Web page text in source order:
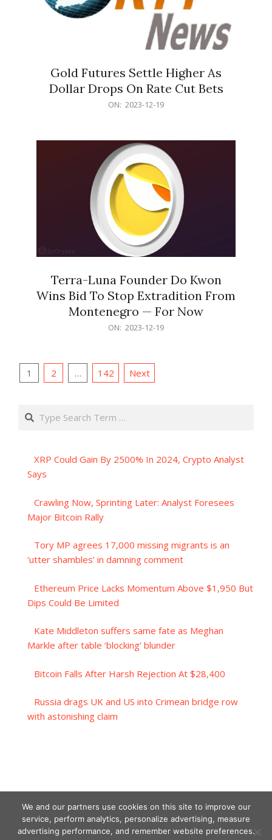
Gold Futures Settle Higher As
Dollar Drops On Rate Cut Bets
ON: 2023-12-19
Terra-Luna Founder Do Kwon
Wins Bid To Stop Extradition From
Montenegro — For Now
ON: 2023-12-19
Posts
1 2 … 142 Next
Search
XRP Could Gain By 2500% In 2024, Crypto Analyst
Says
Crawling Now, Sprinting Later: Analyst Foresees
Major Bitcoin Rally
Tory MP agrees 17,000 missing migrants is an
‘utter shambles’ in damning comment
Ethereum Price Lacks Momentum Above $1,950 But
Dips Could Be Limited
Kate Middleton suffers same fate as Meghan
Markle after table ‘blocking’ blunder
Bitcoin Falls After Harsh Rejection At $28,400
Russia drags UK and US into Crimean bridge row
with astonishing claim
We and our partners use cookies on this site to improve our
service, perform analytics, personalize advertising, measure
advertising performance, and remember website preferences.